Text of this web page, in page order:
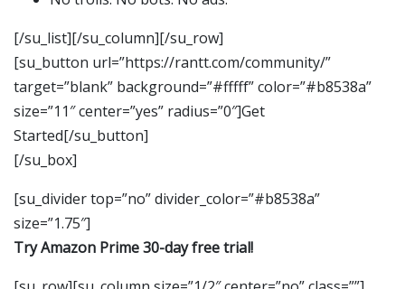
[/su_list][/su_column][/su_row]
[su_button url=”https://rantt.com/community/”
target=”blank” background=”#fffff” color=”#b8538a”
size=”11″ center=”yes” radius=”0″]Get
Started[/su_button]
[/su_box]
[su_divider top=”no” divider_color=”#b8538a”
size=”1.75″]
Try Amazon Prime 30-day free trial!